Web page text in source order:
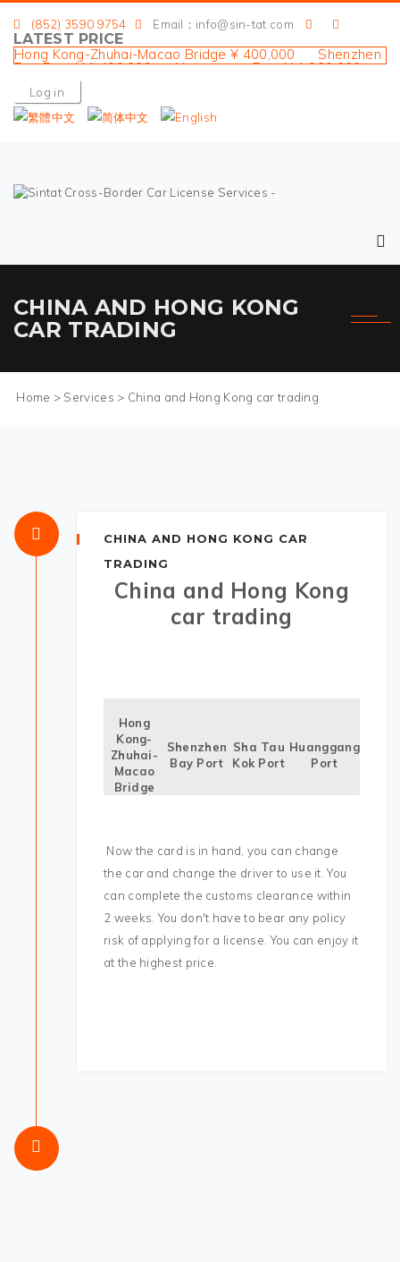
(852) 3590 9754 Email：info@sin-tat.com
LATEST PRICE
Hong Kong-Zhuhai-Macao Bridge ¥ 400,000 Shenzhen
Bay Port ¥ 1,400,000 Huanggang Port ¥ 1,900,000
Liantang Port ¥ 1,400,000 Sha Tau Kok Port ¥
1,600,000
Log in
CHINA AND HONG KONG
CAR TRADING
Home > Services > China and Hong Kong car trading
CHINA AND HONG KONG CAR
TRADING
China and Hong Kong
car trading
Hong
Kong-
Zhuhai-
Macao
Bridge
Shenzhen
Bay Port
Sha Tau
Kok Port
Huanggang
Port
Now the card is in hand, you can change
the car and change the driver to use it. You
can complete the customs clearance within
2 weeks. You don't have to bear any policy
risk of applying for a license. You can enjoy it
at the highest price.